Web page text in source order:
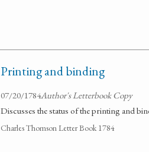
Printing and binding
07/20/1784Author's Letterbook Copy
Discusses the status of the printing and
Charles Thomson Letter Book 1784